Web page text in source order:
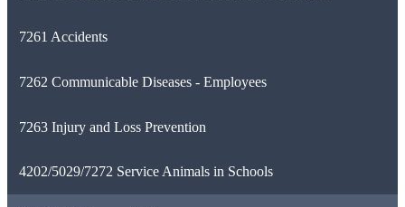
7261 Accidents
7262 Communicable Diseases - Employees
7263 Injury and Loss Prevention
4202/5029/7272 Service Animals in Schools